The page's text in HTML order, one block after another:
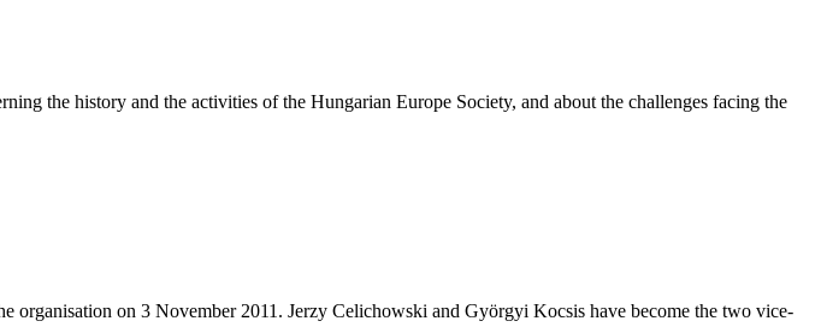
the history and the activities of the Hungarian Europe Society, and about the challenges facing the
organisation on 3 November 2011. Jerzy Celichowski and Györgyi Kocsis have become the two vice-